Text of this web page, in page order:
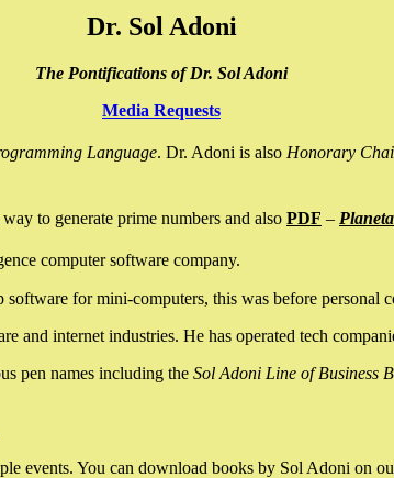
Dr. Sol Adoni
The Pontifications of Dr. Sol Adoni
Media Requests
Language. Dr. Adoni is also Honorary
to generate prime numbers and also PDF –
computer software company.
software for mini-computers, this was before personal
and internet industries. He has operated tech
pen names including the Sol Adoni Line of Business
events. You can download books by Sol Adoni on